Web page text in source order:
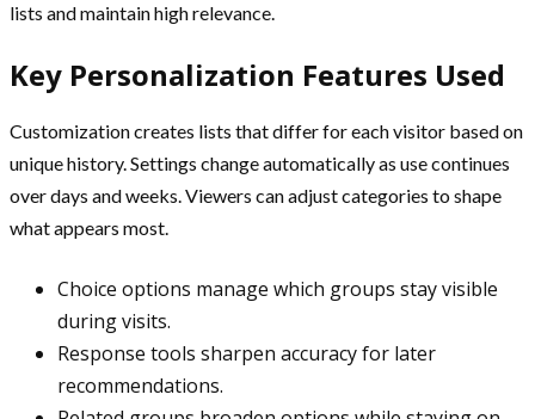
lists and maintain high relevance.
Key Personalization Features Used
Customization creates lists that differ for each visitor based on
unique history. Settings change automatically as use continues
over days and weeks. Viewers can adjust categories to shape
what appears most.
Choice options manage which groups stay visible
during visits.
Response tools sharpen accuracy for later
recommendations.